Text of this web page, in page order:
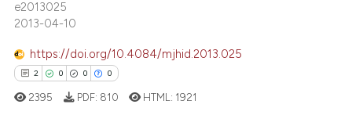
been cited by providing the
describing whether
mentions, or contrasts
cited claim, and a label
Mentioning
e2013025
2013-04-10
https://doi.org/10.4084/mjhid.2013.025
2 0 0 0
2395 PDF: 810 HTML: 1921